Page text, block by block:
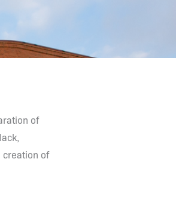
of
creation of